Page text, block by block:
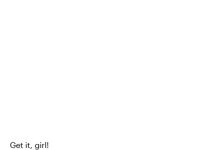
Get it, girl!